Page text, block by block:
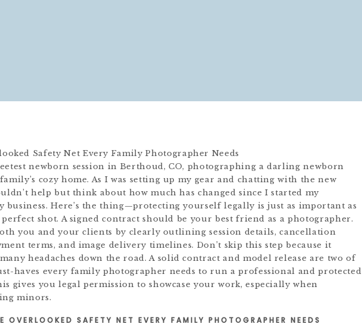
newborn session in Berthoud, CO, photographing a darling newborn
cozy home. As I was setting up my gear and chatting with the new
help but think about how much has changed since I started my
business. Here’s the thing—protecting yourself legally is just as important as
shot. A signed contract should be your best friend as a photographer.
you and your clients by clearly outlining session details, cancellation
terms, and image delivery timelines. Don’t skip this step because it
headaches down the road. A solid contract and model release are two of
haves every family photographer needs to run a professional and protected
gives you legal permission to showcase your work, especially when
minors.
OVERLOOKED SAFETY NET EVERY FAMILY PHOTOGRAPHER NEEDS